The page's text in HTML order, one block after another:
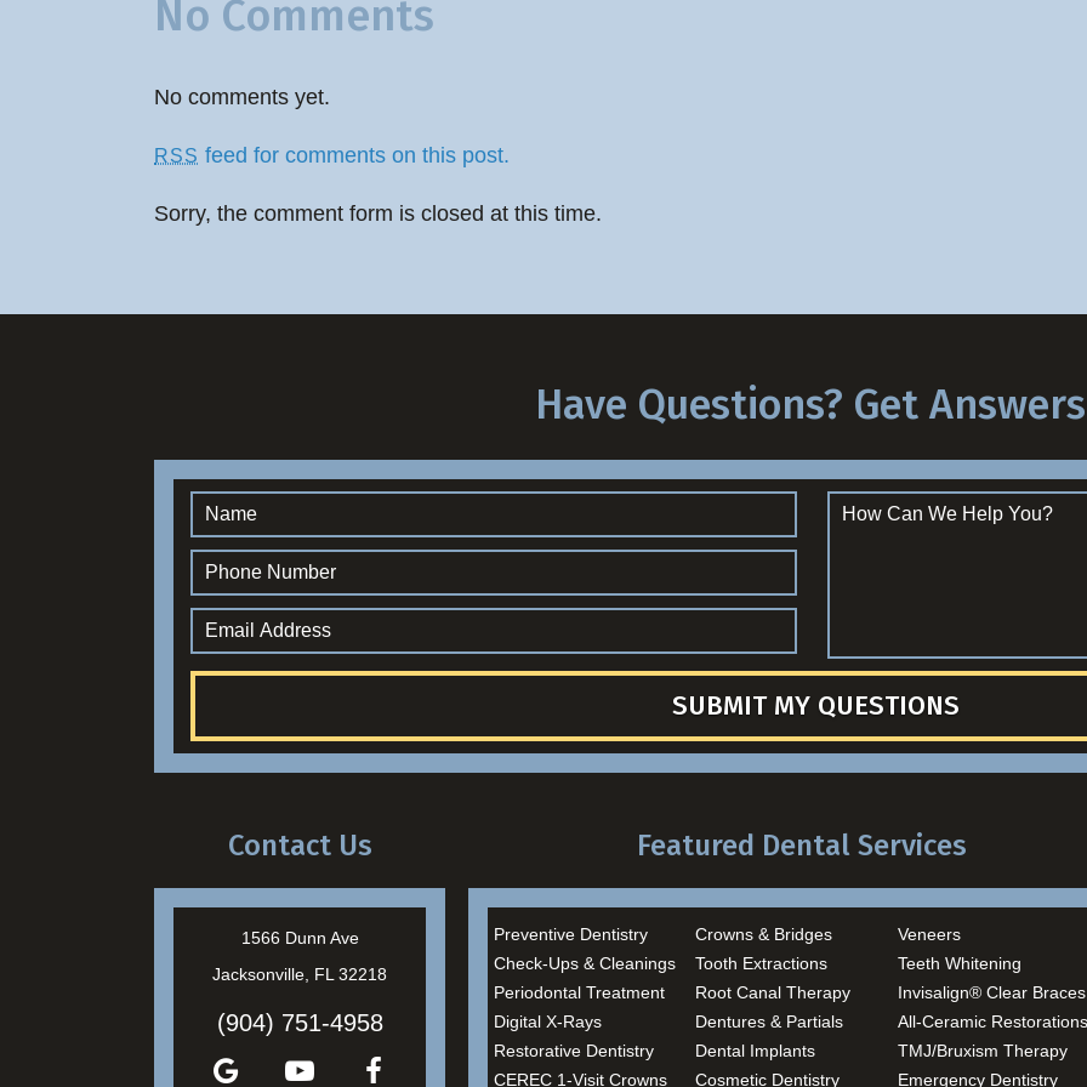
No Comments
No comments yet.
RSS feed for comments on this post.
Sorry, the comment form is closed at this time.
Have Questions? Get
SUBMIT MY QUESTIONS
Contact Us
1566 Dunn Ave
Jacksonville, FL 32218
(904) 751-4958
Featured Dental Services
Preventive Dentistry Crowns & Bridges
Veneers
Check-Ups & Cleanings
Tooth Extractions
Teeth Whitening
Periodontal Treatment
Root Canal Therapy
Invisalign® Clear Braces
Digital X-Rays
Dentures & Partials
All-Ceramic Restorations
Restorative Dentistry
Dental Implants
TMJ/Bruxism Therapy
CEREC 1-Visit Crowns
Cosmetic Dentistry Emergency Dentistry